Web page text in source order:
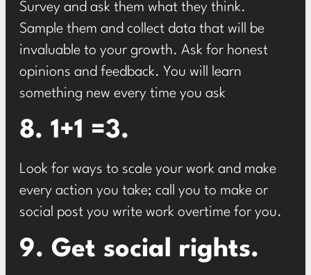
Survey and ask them what they think.
Sample them and collect data that will be
invaluable to your growth. Ask for honest
opinions and feedback. You will learn
something new every time you ask
8. 1+1 =3.
Look for ways to scale your work and make
every action you take; call you to make or
social post you write work overtime for you.
9. Get social rights.